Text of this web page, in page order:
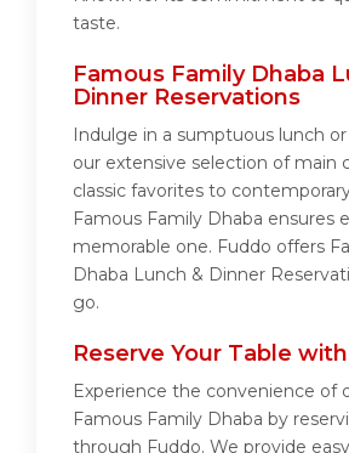
taste.
Famous Family Dhaba
Dinner Reservations
Indulge in a sumptuous lunch
our extensive selection of main
classic favorites to
Famous Family Dhaba ensures
memorable one. Fuddo offers
Dhaba Lunch & Dinner
go.
Reserve Your Table
Experience the convenience of
Famous Family Dhaba by
through Fuddo. We provide